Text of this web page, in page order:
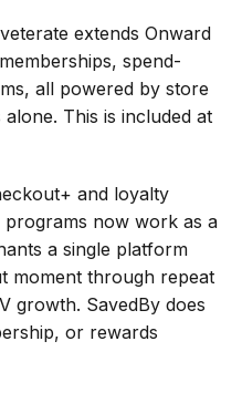
extends Onward
spend-
all powered by store
This is included at
and loyalty
now work as a
a single platform
moment through repeat
growth. SavedBy does
or rewards